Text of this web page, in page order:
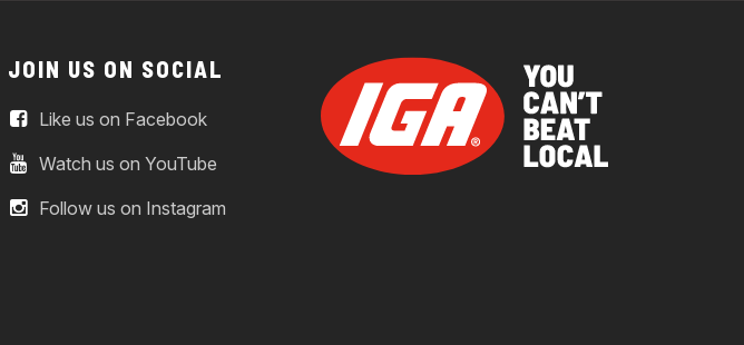
JOIN US ON SOCIAL
Like us on Facebook
Watch us on YouTube
Follow us on Instagram